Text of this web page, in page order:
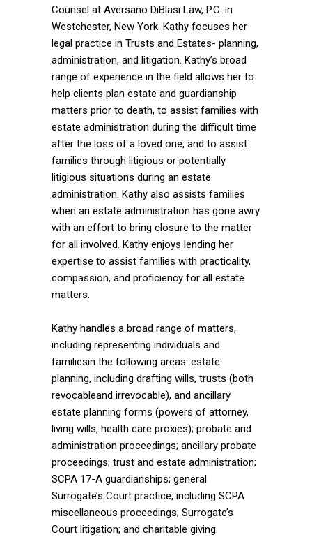
Counsel at Aversano DiBlasi Law, P.C. in
Westchester, New York. Kathy focuses her
legal practice in Trusts and Estates- planning,
administration, and litigation. Kathy’s broad
range of experience in the field allows her to
help clients plan estate and guardianship
matters prior to death, to assist families with
estate administration during the difficult time
after the loss of a loved one, and to assist
families through litigious or potentially
litigious situations during an estate
administration. Kathy also assists families
when an estate administration has gone awry
with an effort to bring closure to the matter
for all involved. Kathy enjoys lending her
expertise to assist families with practicality,
compassion, and proficiency for all estate
matters.
Kathy handles a broad range of matters,
including representing individuals and
familiesin the following areas: estate
planning, including drafting wills, trusts (both
revocableand irrevocable), and ancillary
estate planning forms (powers of attorney,
living wills, health care proxies); probate and
administration proceedings; ancillary probate
proceedings; trust and estate administration;
SCPA 17-A guardianships; general
Surrogate’s Court practice, including SCPA
miscellaneous proceedings; Surrogate’s
Court litigation; and charitable giving.